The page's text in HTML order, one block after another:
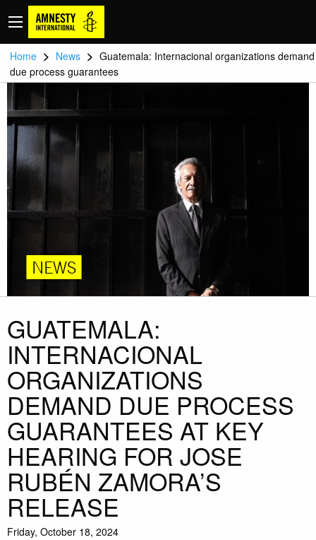
Home > News > Guatemala: Internacional organizations demand
due process guarantees
NEWS
GUATEMALA:
INTERNACIONAL
ORGANIZATIONS
DEMAND DUE PROCESS
GUARANTEES AT KEY
HEARING FOR JOSE
RUBÉN ZAMORA’S
RELEASE
Friday, October 18, 2024